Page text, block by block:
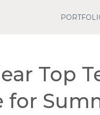
Top
for